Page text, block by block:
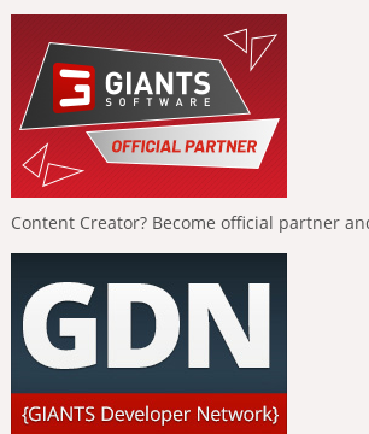
Content Creator? Become official partner